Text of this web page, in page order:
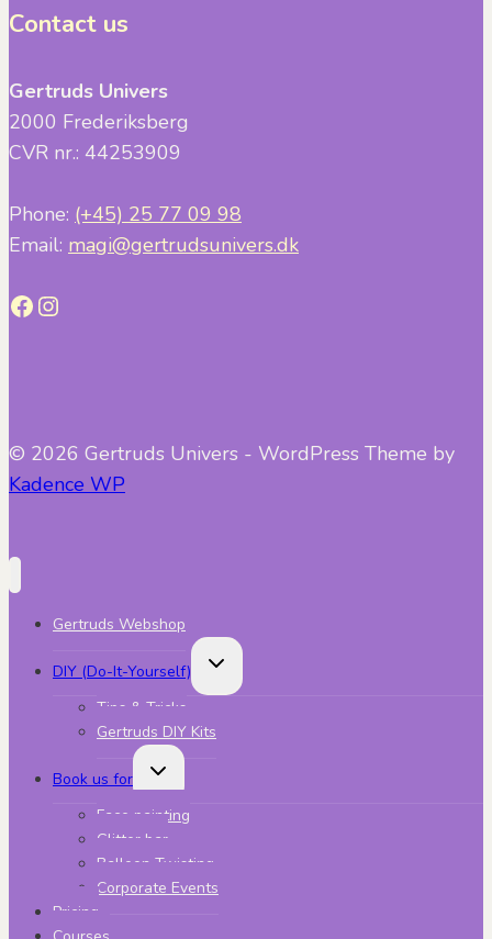
Contact us
Gertruds Univers
2000 Frederiksberg
CVR nr.: 44253909
Phone: (+45) 25 77 09 98
Email: magi@gertrudsunivers.dk
Facebook
Instagram
© 2026 Gertruds Univers - WordPress Theme by
Kadence WP
Gertruds Webshop
DIY (Do-It-Yourself)
Toggle
child
Tips & Tricks
Gertruds DIY Kits
Book us for
Toggle
child
menu
Face painting
Glitter bar
Balloon Twisting
Corporate Events
Pricing